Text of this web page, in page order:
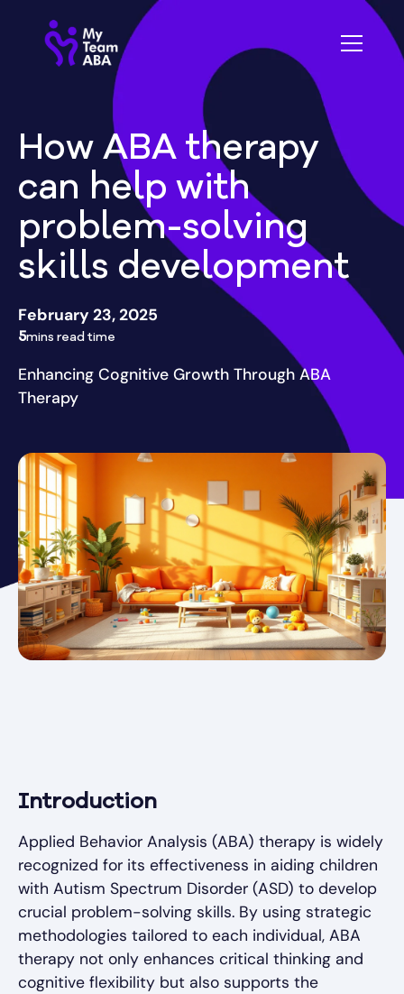
How ABA therapy
can help with
problem-solving
skills development
February 23, 2025
5mins read time
Enhancing Cognitive Growth Through ABA
Therapy
Introduction
Applied Behavior Analysis (ABA) therapy is widely
recognized for its effectiveness in aiding children
with Autism Spectrum Disorder (ASD) to develop
crucial problem-solving skills. By using strategic
methodologies tailored to each individual, ABA
therapy not only enhances critical thinking and
cognitive flexibility but also supports the